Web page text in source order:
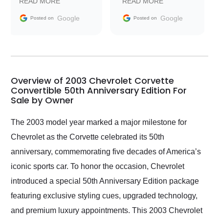
information requests
and facilitating
my car shipped to me
busiest shipping
weekend of the year.
Would use them again
and highly recommend
their shipping service
Posted on Google
Trader to everyone.
Posted on Google
Overview of 2003 Chevrolet Corvette
Convertible 50th Anniversary Edition For
Sale by Owner
The 2003 model year marked a major milestone for
Chevrolet as the Corvette celebrated its 50th
anniversary, commemorating five decades of America’s
iconic sports car. To honor the occasion, Chevrolet
introduced a special 50th Anniversary Edition package
featuring exclusive styling cues, upgraded technology,
and premium luxury appointments. This 2003 Chevrolet